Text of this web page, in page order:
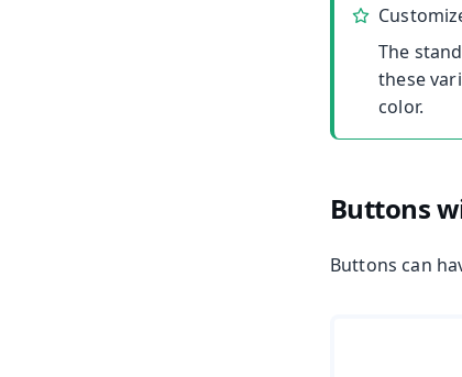
The
these
color.
Buttons
Buttons can